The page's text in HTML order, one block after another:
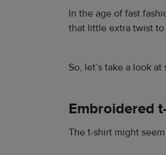
In the age of fast
that little extra twist
So, let’s take a look
Embroidered
The t-shirt might